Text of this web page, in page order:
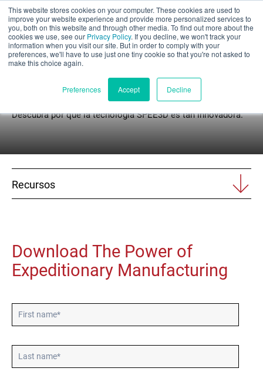
This website stores cookies on your computer. These cookies are used to
improve your website experience and provide more personalized services to
you, both on this website and through other media. To find out more about the
cookies we use, see our Privacy Policy. If you decline, we won't track your
information when you visit our site. But in order to comply with your
preferences, we'll have to use just one tiny cookie so that you're not asked to
make this choice again.
Preferences Accept Decline
Evaluación parcial
Productos
Aplicaciones
Industrias
Recursos
Libros blancos
Descubra por qué la tecnología SPEE3D es tan innovadora.
Recursos
Download The Power of
Expeditionary Manufacturing